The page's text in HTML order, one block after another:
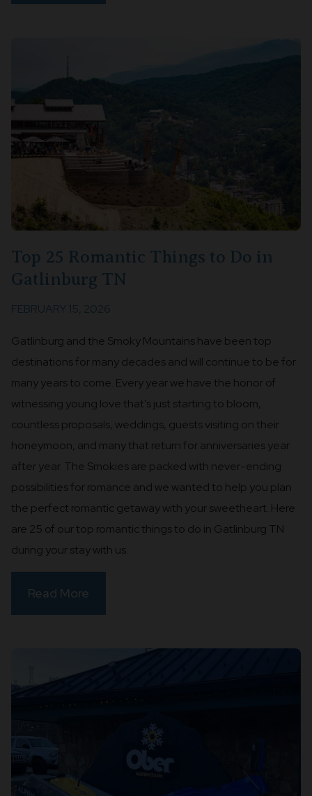
Top 25 Romantic Things to Do in
Gatlinburg TN
FEBRUARY 15, 2026
Gatlinburg and the Smoky Mountains have been top
destinations for many decades and will continue to be for
many years to come. Every year we have the honor of
witnessing young love that’s just starting to bloom,
countless proposals, weddings, guests visiting on their
honeymoon, and many that return for anniversaries year
after year. The Smokies are packed with never-ending
possibilities for romance and we wanted to help you plan
the perfect romantic getaway with your sweetheart. Here
are 25 of our top romantic things to do in Gatlinburg TN
during your stay with us.
Read More